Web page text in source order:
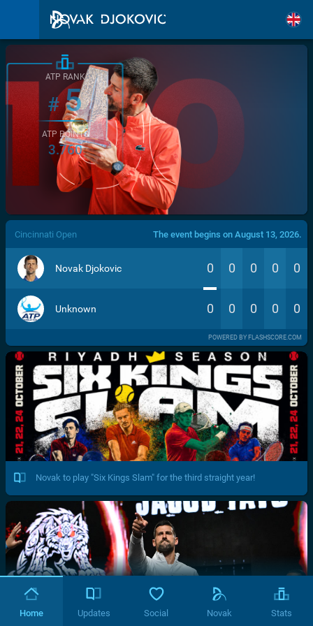
/>
ATP RANK
#5
ATP POINTS
3.760
Cincinnati Open The event begins on August 13, 2026.
Novak Djokovic 0 0 0 0 0
Unknown 0 0 0 0 0
POWERED BY FLASHSCORE.COM
Novak to play "Six Kings Slam" for the third straight year!
Home Updates Social Novak Stats